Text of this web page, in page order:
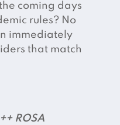
coming days
rules? No
immediately
that match
ROSA